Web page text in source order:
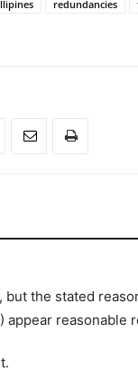
redundancies
the stated
appear reasonable